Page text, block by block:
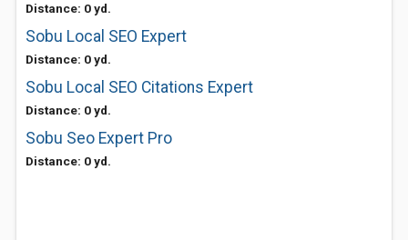
Distance: 0 yd.
Sobu Local SEO Expert
Distance: 0 yd.
Sobu Local SEO Citations Expert
Distance: 0 yd.
Sobu Seo Expert Pro
Distance: 0 yd.